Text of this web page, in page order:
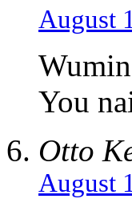
August
You
Otto
August